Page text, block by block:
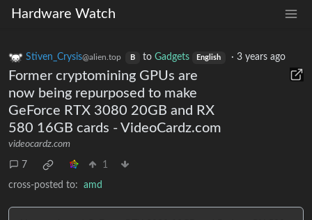
Hardware Watch
Stiven_Crysis@alien.top B to Gadgets English ·3 years ago
Former cryptomining GPUs are
now being repurposed to make
GeForce RTX 3080 20GB and RX
580 16GB cards - VideoCardz.com
videocardz.com
7 1
cross-posted to: amd